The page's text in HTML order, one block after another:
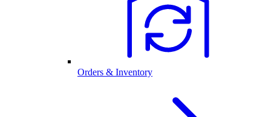
Orders & Inventory